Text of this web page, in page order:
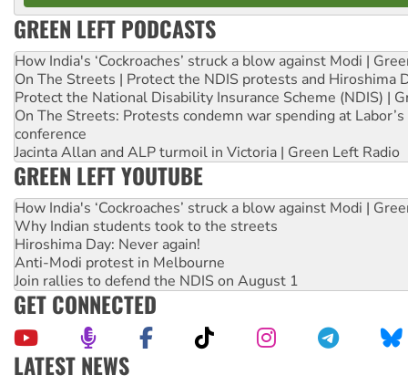
GREEN LEFT PODCASTS
How India's ‘Cockroaches’ struck a blow against Modi |
On The Streets | Protect the NDIS protests and Hiroshima
Protect the National Disability Insurance Scheme (NDIS) |
On The Streets: Protests condemn war spending at
conference
Jacinta Allan and ALP turmoil in Victoria | Green Left Radio
GREEN LEFT YOUTUBE
How India's ‘Cockroaches’ struck a blow against Modi |
Why Indian students took to the streets
Hiroshima Day: Never again!
Anti-Modi protest in Melbourne
Join rallies to defend the NDIS on August 1
GET CONNECTED
LATEST NEWS